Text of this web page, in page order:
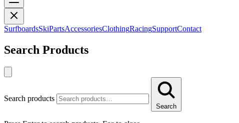
SurfboardsSkiPartsAccessoriesClothingRacingSupportContact
Search Products
Search products
Search